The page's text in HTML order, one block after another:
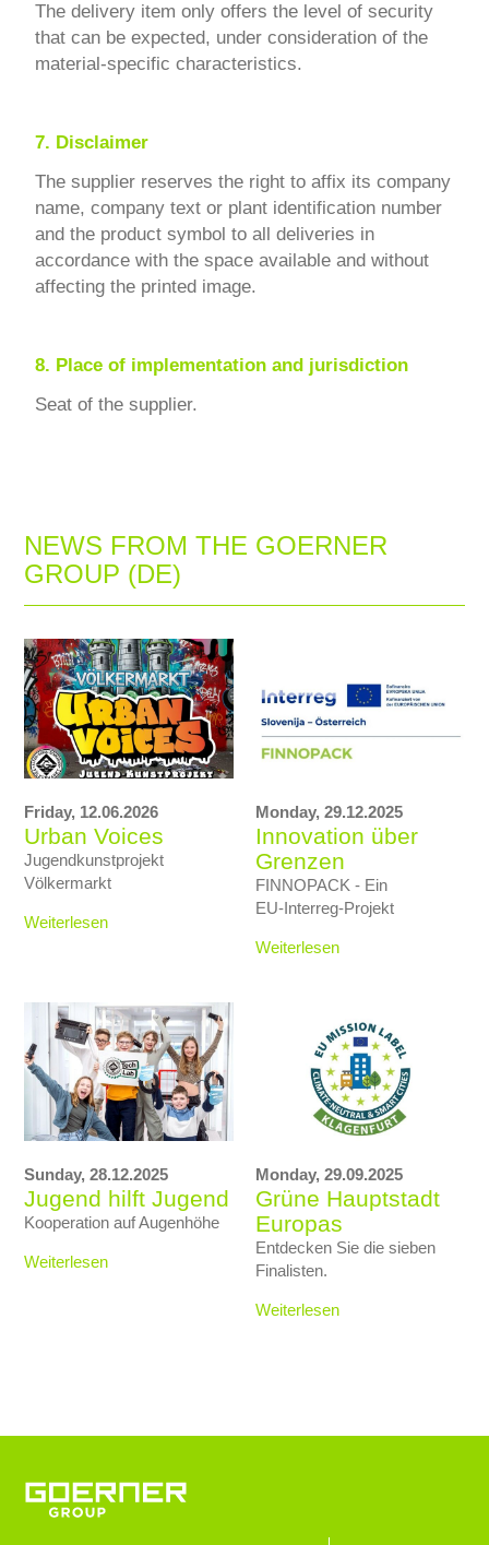
The delivery item only offers the level of security
that can be expected, under consideration of the
material-specific characteristics.
7. Disclaimer
The supplier reserves the right to affix its company
name, company text or plant identification number
and the product symbol to all deliveries in
accordance with the space available and without
affecting the printed image.
8. Place of implementation and jurisdiction
Seat of the supplier.
NEWS FROM THE GOERNER
GROUP (DE)
Friday, 12.06.2026
Urban Voices
Jugendkunstprojekt
Völkermarkt
Weiterlesen
Monday, 29.12.2025
Innovation über
Grenzen
FINNOPACK - Ein
EU‑Interreg‑Projekt
Weiterlesen
Sunday, 28.12.2025
Jugend hilft Jugend
Kooperation auf Augenhöhe
Weiterlesen
Monday, 29.09.2025
Grüne Hauptstadt
Europas
Entdecken Sie die sieben
Finalisten.
Weiterlesen